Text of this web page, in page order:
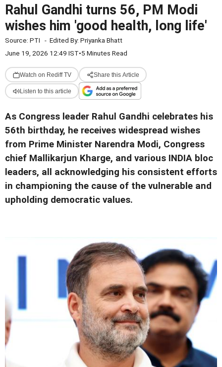
Rahul Gandhi turns 56, PM Modi
wishes him 'good health, long life'
Source: PTI - Edited By: Priyanka Bhatt
June 19, 2026 12:49 IST•5 Minutes Read
Watch on Rediff TV Share this Article
Listen to this article
As Congress leader Rahul Gandhi celebrates his
56th birthday, he receives widespread wishes
from Prime Minister Narendra Modi, Congress
chief Mallikarjun Kharge, and various INDIA bloc
leaders, all acknowledging his consistent efforts
in championing the cause of the vulnerable and
upholding democratic values.